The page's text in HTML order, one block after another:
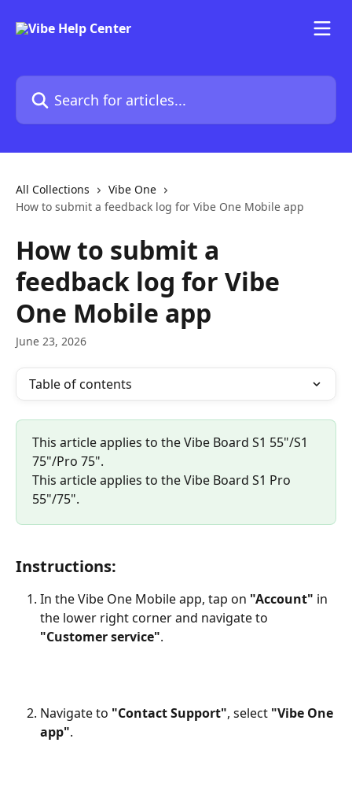
Search for articles...
All Collections
Vibe One
How to submit a feedback log for Vibe One Mobile app
How to submit a
feedback log for Vibe
One Mobile app
June 23, 2026
Table of contents
This article applies to the Vibe Board S1 55"/S1
75"/Pro 75".
This article applies to the Vibe Board S1 Pro
55"/75".
Instructions:
In the Vibe One Mobile app, tap on "Account" in
the lower right corner and navigate to
"Customer service".
Navigate to "Contact Support", select "Vibe One
app".